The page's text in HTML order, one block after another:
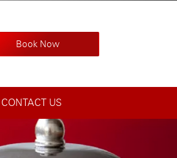
Book Now
CONTACT US